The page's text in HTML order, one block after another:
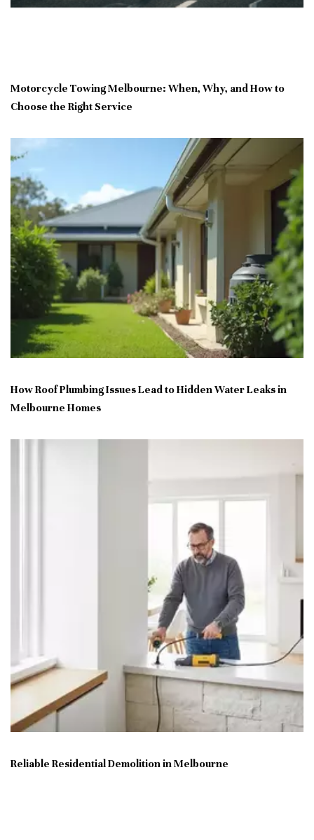
Motorcycle Towing Melbourne: When, Why, and How to
Choose the Right Service
How Roof Plumbing Issues Lead to Hidden Water Leaks in
Melbourne Homes
Reliable Residential Demolition in Melbourne